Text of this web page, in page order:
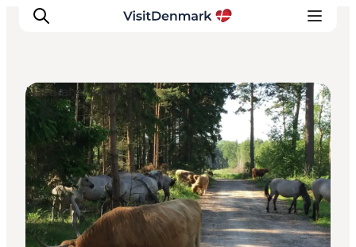
Inspirations
Destinations
Quoi faire
Hébergements
Planifiez votre voyage
Natural Areas